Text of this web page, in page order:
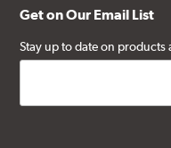
Get on Our Email List
Stay up to date on products